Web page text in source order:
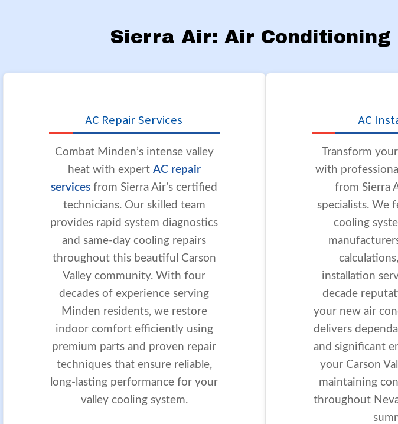
Sierra Air: Air Conditioning
AC Repair Services
Combat Minden’s intense valley
heat with expert AC repair
services from Sierra Air’s certified
technicians. Our skilled team
provides rapid system diagnostics
and same-day cooling repairs
throughout this beautiful Carson
Valley community. With four
decades of experience serving
Minden residents, we restore
indoor comfort efficiently using
premium parts and proven repair
techniques that ensure reliable,
long-lasting performance for your
valley cooling system.
AC
Transform
with professional
from Sierra
specialists. We
cooling
installation
decade
your new air
delivers
and significant
your Carson
maintaining
throughout